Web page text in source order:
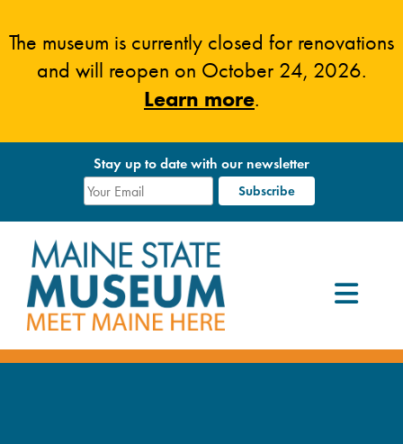
The museum is currently closed for renovations
and will reopen on October 24, 2026.
Learn more.
Stay up to date with our newsletter